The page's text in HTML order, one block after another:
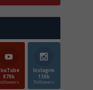
870k
Instagrm
130k
Followers